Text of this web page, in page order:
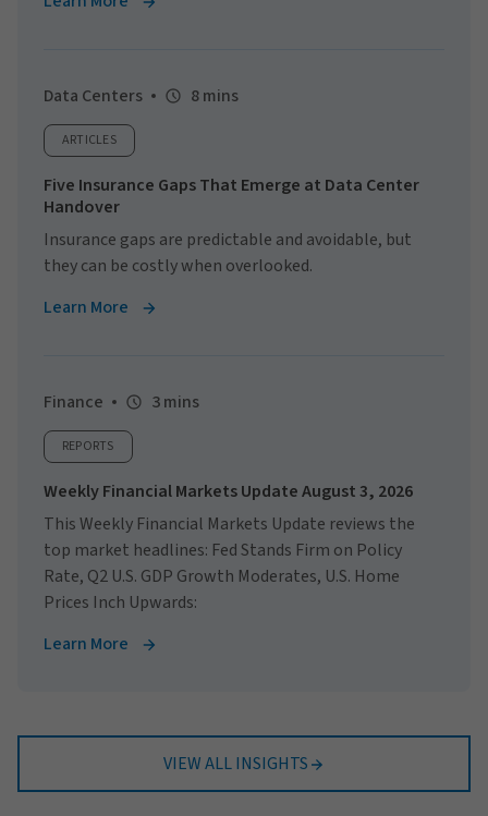
Data Centers 8 mins
ARTICLES
Five Insurance Gaps That Emerge at Data Center
Handover
Insurance gaps are predictable and avoidable, but
they can be costly when overlooked.
Learn More
Finance 3 mins
REPORTS
Weekly Financial Markets Update August 3, 2026
This Weekly Financial Markets Update reviews the
top market headlines: Fed Stands Firm on Policy
Rate, Q2 U.S. GDP Growth Moderates, U.S. Home
Prices Inch Upwards:
Learn More
VIEW ALL INSIGHTS